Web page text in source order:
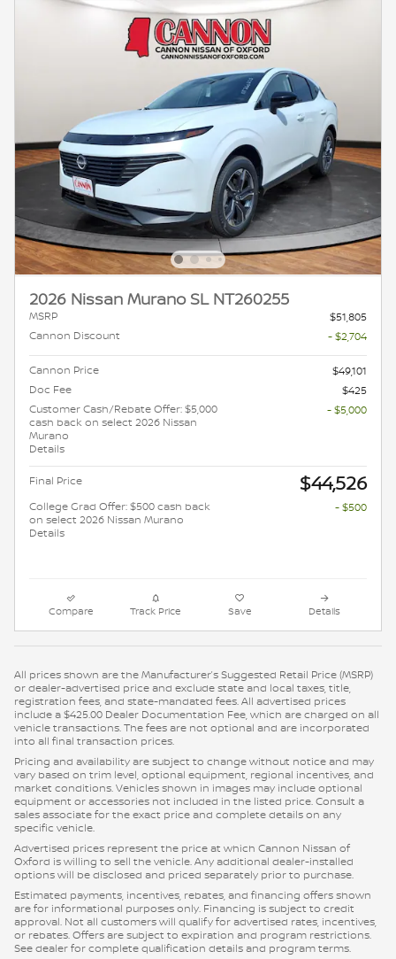
2026 Nissan Murano SL NT260255
MSRP
$51,805
Cannon Discount
- $2,704
Cannon Price
$49,101
Doc Fee
$425
Customer Cash/Rebate Offer: $5,000
cash back on select 2026 Nissan
Murano
Details
- $5,000
Final Price $44,526
College Grad Offer: $500 cash back
on select 2026 Nissan Murano
Details
- $500
Compare Track Price Save Details
All prices shown are the Manufacturer’s Suggested Retail Price (MSRP)
or dealer-advertised price and exclude state and local taxes, title,
registration fees, and state-mandated fees. All advertised prices
include a $425.00 Dealer Documentation Fee, which are charged on all
vehicle transactions. The fees are not optional and are incorporated
into all final transaction prices.
Pricing and availability are subject to change without notice and may
vary based on trim level, optional equipment, regional incentives, and
market conditions. Vehicles shown in images may include optional
equipment or accessories not included in the listed price. Consult a
sales associate for the exact price and complete details on any
specific vehicle.
Advertised prices represent the price at which Cannon Nissan of
Oxford is willing to sell the vehicle. Any additional dealer-installed
options will be disclosed and priced separately prior to purchase.
Estimated payments, incentives, rebates, and financing offers shown
are for informational purposes only. Financing is subject to credit
approval. Not all customers will qualify for advertised rates, incentives,
or rebates. Offers are subject to expiration and program restrictions.
See dealer for complete qualification details and program terms.